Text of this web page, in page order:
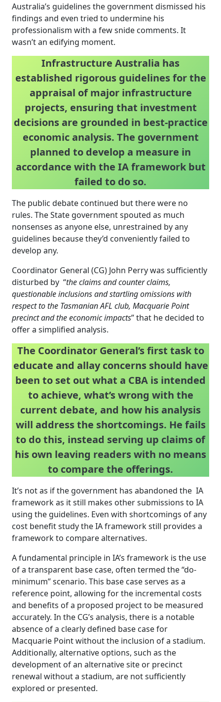
Australia’s guidelines the government dismissed his
findings and even tried to undermine his
professionalism with a few snide comments. It
wasn’t an edifying moment.
Infrastructure Australia has
established rigorous guidelines for the
appraisal of major infrastructure
projects, ensuring that investment
decisions are grounded in best-practice
economic analysis. The government
planned to develop a measure in
accordance with the IA framework but
failed to do so.
The public debate continued but there were no
rules. The State government spouted as much
nonsenses as anyone else, unrestrained by any
guidelines because they’d conveniently failed to
develop any.
Coordinator General (CG) John Perry was sufficiently
disturbed by “the claims and counter claims,
questionable inclusions and startling omissions with
respect to the Tasmanian AFL club, Macquarie Point
precinct and the economic impacts” that he decided to
offer a simplified analysis.
The Coordinator General’s first task to
educate and allay concerns should have
been to set out what a CBA is intended
to achieve, what’s wrong with the
current debate, and how his analysis
will address the shortcomings. He fails
to do this, instead serving up claims of
his own leaving readers with no means
to compare the offerings.
It’s not as if the government has abandoned the IA
framework as it still makes other submissions to IA
using the guidelines. Even with shortcomings of any
cost benefit study the IA framework still provides a
framework to compare alternatives.
A fundamental principle in IA’s framework is the use
of a transparent base case, often termed the “do-
minimum” scenario. This base case serves as a
reference point, allowing for the incremental costs
and benefits of a proposed project to be measured
accurately. In the CG’s analysis, there is a notable
absence of a clearly defined base case for
Macquarie Point without the inclusion of a stadium.
Additionally, alternative options, such as the
development of an alternative site or precinct
renewal without a stadium, are not sufficiently
explored or presented.